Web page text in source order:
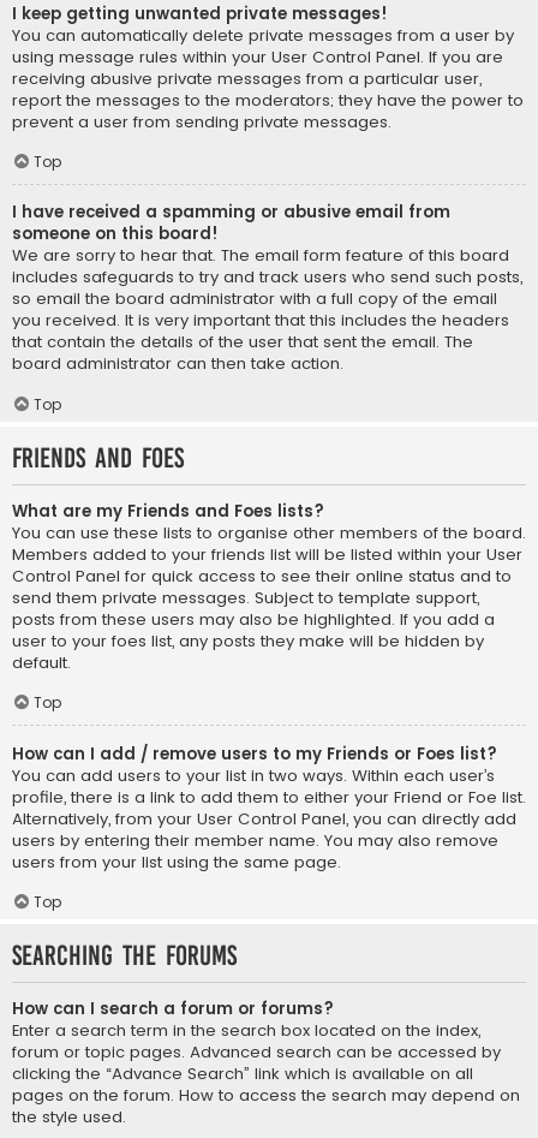
I keep getting unwanted private messages!
You can automatically delete private messages from a user by
using message rules within your User Control Panel. If you are
receiving abusive private messages from a particular user,
report the messages to the moderators; they have the power to
prevent a user from sending private messages.
Top
I have received a spamming or abusive email from
someone on this board!
We are sorry to hear that. The email form feature of this board
includes safeguards to try and track users who send such posts,
so email the board administrator with a full copy of the email
you received. It is very important that this includes the headers
that contain the details of the user that sent the email. The
board administrator can then take action.
Top
Friends and Foes
What are my Friends and Foes lists?
You can use these lists to organise other members of the board.
Members added to your friends list will be listed within your User
Control Panel for quick access to see their online status and to
send them private messages. Subject to template support,
posts from these users may also be highlighted. If you add a
user to your foes list, any posts they make will be hidden by
default.
Top
How can I add / remove users to my Friends or Foes list?
You can add users to your list in two ways. Within each user’s
profile, there is a link to add them to either your Friend or Foe list.
Alternatively, from your User Control Panel, you can directly add
users by entering their member name. You may also remove
users from your list using the same page.
Top
Searching the Forums
How can I search a forum or forums?
Enter a search term in the search box located on the index,
forum or topic pages. Advanced search can be accessed by
clicking the “Advance Search” link which is available on all
pages on the forum. How to access the search may depend on
the style used.